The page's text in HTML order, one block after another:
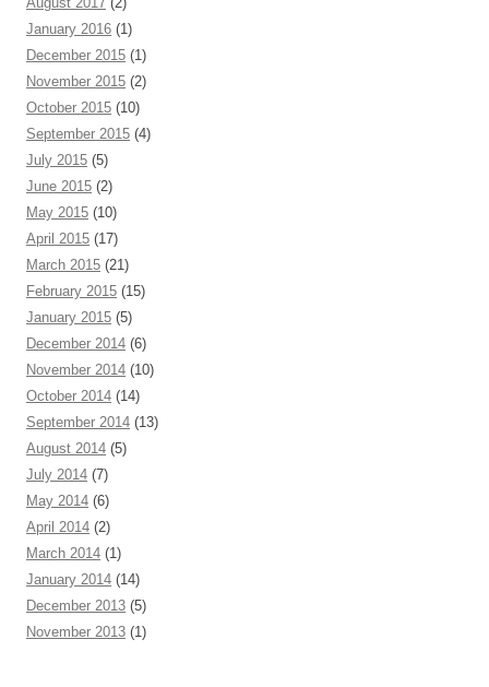
January 2016 (1)
December 2015 (1)
November 2015 (2)
October 2015 (10)
September 2015 (4)
July 2015 (5)
June 2015 (2)
May 2015 (10)
April 2015 (17)
March 2015 (21)
February 2015 (15)
January 2015 (5)
December 2014 (6)
November 2014 (10)
October 2014 (14)
September 2014 (13)
August 2014 (5)
July 2014 (7)
May 2014 (6)
April 2014 (2)
March 2014 (1)
January 2014 (14)
December 2013 (5)
November 2013 (1)